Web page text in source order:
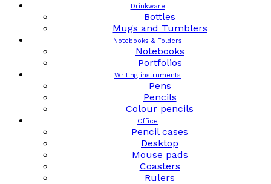
Drinkware
Bottles
Mugs and Tumblers
Notebooks & Folders
Notebooks
Portfolios
Writing instruments
Pens
Pencils
Colour pencils
Office
Pencil cases
Desktop
Mouse pads
Coasters
Rulers